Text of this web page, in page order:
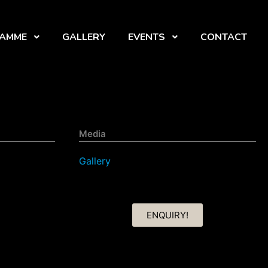
GALLERY EVENTS CONTACT
Media
Gallery
ENQUIRY!